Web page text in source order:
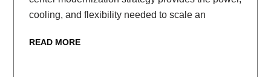
cooling, and flexibility needed to scale an
READ MORE